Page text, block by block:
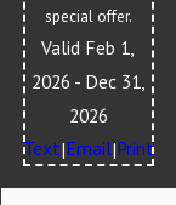
special offer.
Valid Feb 1,
2026 - Dec 31,
2026
Text|Email|Print